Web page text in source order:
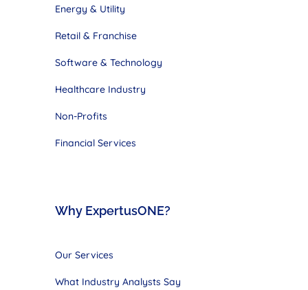
Energy & Utility
Retail & Franchise
Software & Technology
Healthcare Industry
Non-Profits
Financial Services
Why ExpertusONE?
Our Services
What Industry Analysts Say